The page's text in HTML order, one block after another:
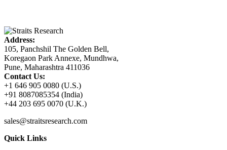
Address:
105, Panchshil The Golden Bell,
Koregaon Park Annexe, Mundhwa,
Pune, Maharashtra 411036
Contact Us:
+1 646 905 0080 (U.S.)
+91 8087085354 (India)
+44 203 695 0070 (U.K.)
sales@straitsresearch.com
Quick Links